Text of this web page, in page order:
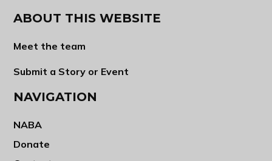
ABOUT THIS WEBSITE
Meet the team
Submit a Story or Event
NAVIGATION
NABA
Donate